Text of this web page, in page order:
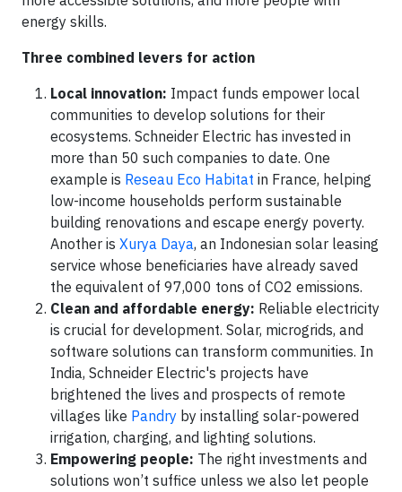
energy skills.
Three combined levers for action
Local innovation: Impact funds empower local
communities to develop solutions for their
ecosystems. Schneider Electric has invested in
more than 50 such companies to date. One
example is Reseau Eco Habitat in France, helping
low-income households perform sustainable
building renovations and escape energy poverty.
Another is Xurya Daya, an Indonesian solar leasing
service whose beneficiaries have already saved
the equivalent of 97,000 tons of CO2 emissions.
Clean and affordable energy: Reliable electricity
is crucial for development. Solar, microgrids, and
software solutions can transform communities. In
India, Schneider Electric's projects have
brightened the lives and prospects of remote
villages like Pandry by installing solar-powered
irrigation, charging, and lighting solutions.
Empowering people: The right investments and
solutions won’t suffice unless we also let people